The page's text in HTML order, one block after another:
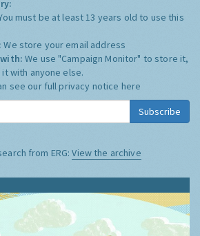
must be at least 13 years old to use this
We store your email address
with:We use "Campaign Monitor" to store it,
with anyone else.
see our full privacy notice here
Subscribe
from ERG:View the archive